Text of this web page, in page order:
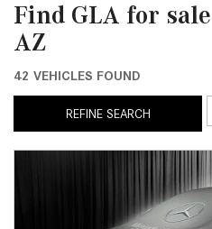
Find GLA for
AZ
42 VEHICLES FOUND
REFINE SEARCH